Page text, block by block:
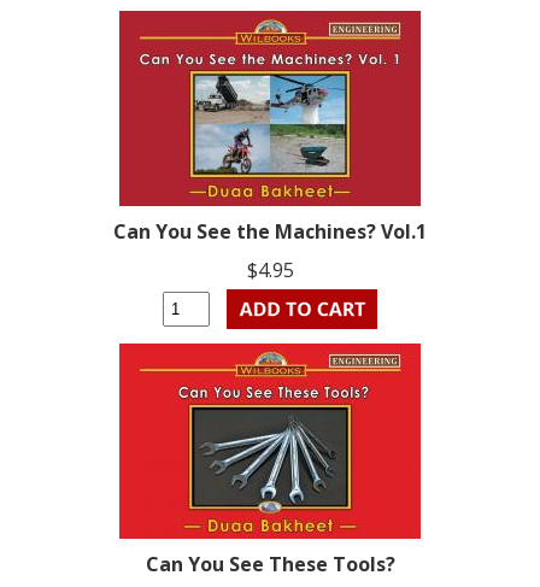
Can You See the Machines? Vol.1
$4.95
Can You See These Tools?